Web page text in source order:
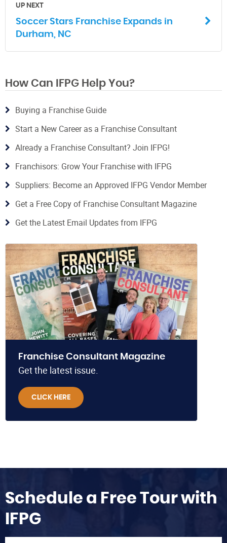
UP NEXT
Soccer Stars Franchise Expands in
Durham, NC
How Can IFPG Help You?
Buying a Franchise Guide
Start a New Career as a Franchise Consultant
Already a Franchise Consultant? Join IFPG!
Franchisors: Grow Your Franchise with IFPG
Suppliers: Become an Approved IFPG Vendor Member
Get a Free Copy of Franchise Consultant Magazine
Get the Latest Email Updates from IFPG
Franchise Consultant Magazine
Get the latest issue.
CLICK HERE
Schedule a Free Tour with
IFPG